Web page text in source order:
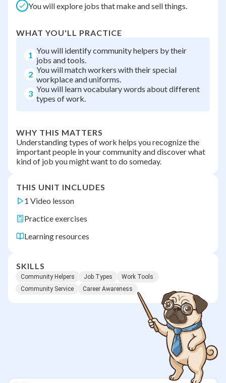
You will explore jobs that make and sell things.
WHAT YOU'LL PRACTICE
1 You will identify community helpers by their
jobs and tools.
2 You will match workers with their special
workplace and uniforms.
3 You will learn vocabulary words about different
types of work.
WHY THIS MATTERS
Understanding types of work helps you recognize the
important people in your community and discover what
kind of job you might want to do someday.
THIS UNIT INCLUDES
1 Video lesson
Practice exercises
Learning resources
SKILLS
Community Helpers Job Types
Work Tools
Community Service
Career Awareness